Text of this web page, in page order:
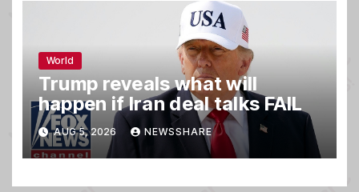
World
Trump reveals what will
happen if Iran deal talks FAIL
AUG 5, 2026 NEWSSHARE